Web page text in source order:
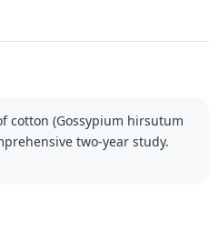
cotton (Gossypium hirsutum
two-year study.